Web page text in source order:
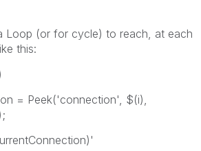
Loop (or for cycle) to reach, at each
this:
= Peek('connection', $(i),